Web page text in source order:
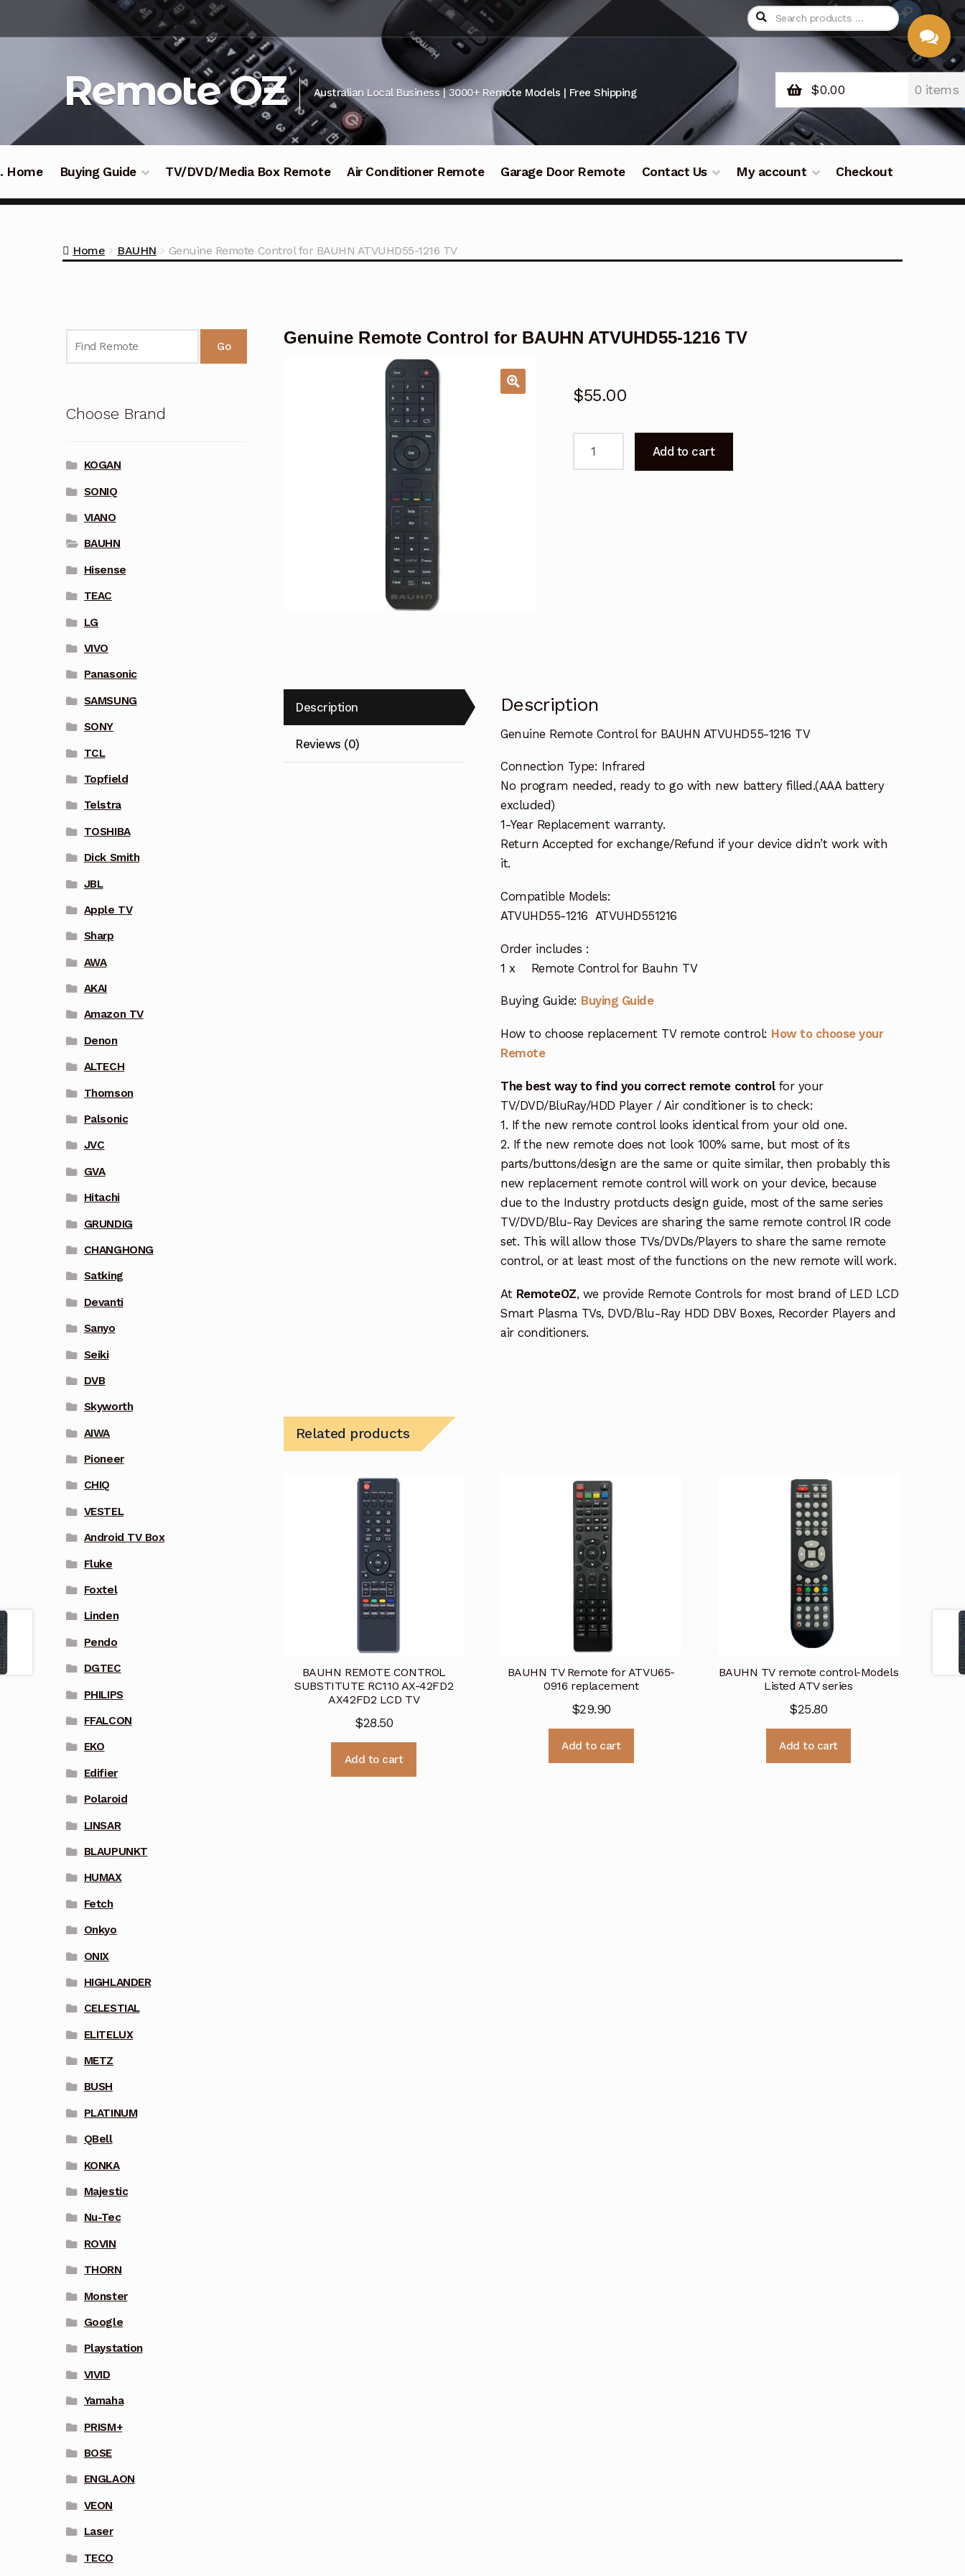
navigation
Remote OZ Australian Local Business | 3000+ Remote Models | Free Shipping $0.00 0 items
Home Buying Guide TV/DVD/Media Box Remote Air Conditioner Remote Garage Door Remote Contact Us My account Checkout
Home BAUHN Genuine Remote Control for BAUHN ATVUHD55-1216 TV
Genuine Remote Control for BAUHN ATVUHD55-1216 TV
$55.00
Add to cart
Description
Reviews (0)
Description
Genuine Remote Control for BAUHN ATVUHD55-1216 TV
Connection Type: Infrared
No program needed, ready to go with new battery filled.(AAA battery
excluded)
1-Year Replacement warranty.
Return Accepted for exchange/Refund if your device didn’t work with
it.
Compatible Models:
ATVUHD55-1216 ATVUHD551216
Order includes :
1 x Remote Control for Bauhn TV
Buying Guide: Buying Guide
How to choose replacement TV remote control: How to choose your
Remote
The best way to find you correct remote controlfor your
TV/DVD/BluRay/HDD Player / Air conditioner is to check:
1. If the new remote control looks identical from your old one.
2. If the new remote does not look 100% same, but most of its
parts/buttons/design are the same or quite similar, then probably this
new replacement remote control will work on your device, because
due to the Industry protducts design guide, most of the same series
TV/DVD/Blu-Ray Devices are sharing the same remote control IR code
set. This will allow those TVs/DVDs/Players to share the same remote
control, or at least most of the functions on the new remote will work.
At RemoteOZ, we provide Remote Controls for most brand of LED LCD
Smart Plasma TVs, DVD/Blu-Ray HDD DBV Boxes, Recorder Players and
air conditioners.
Related products
BAUHN REMOTE CONTROL
SUBSTITUTE RC110 AX-42FD2
AX42FD2 LCD TV
$28.50
Add to cart
BAUHN TV Remote for ATVU65-
0916 replacement
$29.90
Add to cart
BAUHN TV remote control-Models
Listed ATV series
$25.80
Add to cart
Go
Choose Brand
KOGAN
SONIQ
VIANO
BAUHN
Hisense
TEAC
LG
VIVO
Panasonic
SAMSUNG
SONY
TCL
Topfield
Telstra
TOSHIBA
Dick Smith
JBL
Apple TV
Sharp
AWA
AKAI
Amazon TV
Denon
ALTECH
Thomson
Palsonic
JVC
GVA
Hitachi
GRUNDIG
CHANGHONG
Satking
Devanti
Sanyo
Seiki
DVB
Skyworth
AIWA
Pioneer
CHIQ
VESTEL
Android TV Box
Fluke
Foxtel
Linden
Pendo
DGTEC
PHILIPS
FFALCON
EKO
Edifier
Polaroid
LINSAR
BLAUPUNKT
HUMAX
Fetch
Onkyo
ONIX
HIGHLANDER
CELESTIAL
ELITELUX
METZ
BUSH
PLATINUM
QBell
KONKA
Majestic
Nu-Tec
ROVIN
THORN
Monster
Google
Playstation
VIVID
Yamaha
PRISM+
BOSE
ENGLAON
VEON
Laser
TECO
CHAT